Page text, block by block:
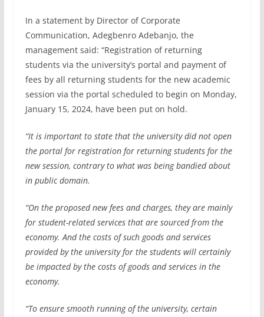
In a statement by Director of Corporate
Communication, Adegbenro Adebanjo, the
management said: “Registration of returning
students via the university’s portal and payment of
fees by all returning students for the new academic
session via the portal scheduled to begin on Monday,
January 15, 2024, have been put on hold.
“It is important to state that the university did not open
the portal for registration for returning students for the
new session, contrary to what was being bandied about
in public domain.
“On the proposed new fees and charges, they are mainly
for student-related services that are sourced from the
economy. And the costs of such goods and services
provided by the university for the students will certainly
be impacted by the costs of goods and services in the
economy.
“To ensure smooth running of the university, certain